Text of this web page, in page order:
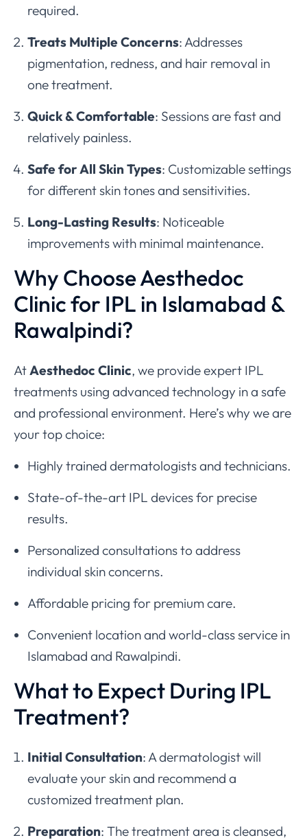
required.
Treats Multiple Concerns: Addresses
pigmentation, redness, and hair removal in
one treatment.
Quick & Comfortable: Sessions are fast and
relatively painless.
Safe for All Skin Types: Customizable settings
for different skin tones and sensitivities.
Long-Lasting Results: Noticeable
improvements with minimal maintenance.
Why Choose Aesthedoc
Clinic for IPL in Islamabad &
Rawalpindi?
AtAesthedoc Clinic, we provide expert IPL
treatments using advanced technology in a safe
and professional environment. Here’s why we are
your top choice:
Highly trained dermatologists and technicians.
State-of-the-art IPL devices for precise
results.
Personalized consultations to address
individual skin concerns.
Affordable pricing for premium care.
Convenient location and world-class service in
Islamabad and Rawalpindi.
What to Expect During IPL
Treatment?
Initial Consultation: A dermatologist will
evaluate your skin and recommend a
customized treatment plan.
Preparation: The treatment area is cleansed,